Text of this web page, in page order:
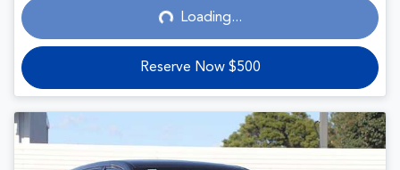
Loading...
Reserve Now $500